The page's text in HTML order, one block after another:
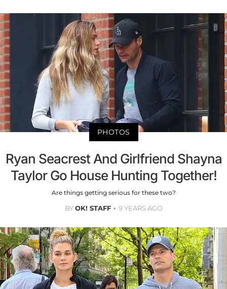
PHOTOS
Ryan Seacrest And Girlfriend Shayna
Taylor Go House Hunting Together!
Are things getting serious for these two?
BYOK! STAFF 9 YEARS AGO